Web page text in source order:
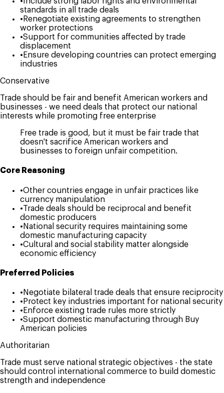
standards in all trade deals
• Renegotiate existing agreements to strengthen
worker protections
•Support for communities affected by trade
displacement
• Ensure developing countries can protect emerging
industries
Conservative
Trade should be fair and benefit American workers and
businesses - we need deals that protect our national
interests while promoting free enterprise
Free trade is good, but it must be fair trade that
doesn't sacrifice American workers and
businesses to foreign unfair competition.
Core Reasoning
•Other countries engage in unfair practices like
currency manipulation
•Trade deals should be reciprocal and benefit
domestic producers
• National security requires maintaining some
domestic manufacturing capacity
•Cultural and social stability matter alongside
economic efficiency
Preferred Policies
• Negotiate bilateral trade deals that ensure reciprocity
• Protect key industries important for national security
• Enforce existing trade rules more strictly
•Support domestic manufacturing through Buy
American policies
Authoritarian
Trade must serve national strategic objectives - the state
should control international commerce to build domestic
strength and independence